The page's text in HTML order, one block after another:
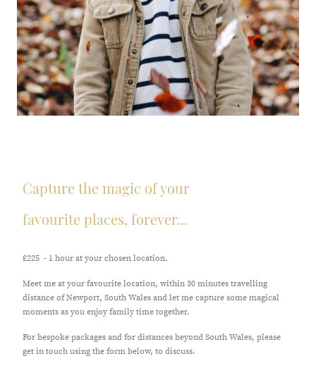
Capture the magic of your
favourite places, forever...
£225 - 1 hour at your chosen location.
Meet me at your favourite location, within 30 minutes travelling
distance of Newport, South Wales and let me capture some magical
moments as you enjoy family time together.
For bespoke packages and for distances beyond South Wales, please
get in touch using the form below, to discuss.